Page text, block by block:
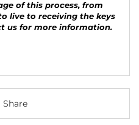
of this process, from
live to receiving the keys
us for more information.
Share